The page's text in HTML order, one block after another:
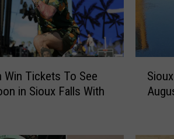
Win Tickets To See
in Sioux Falls With
F